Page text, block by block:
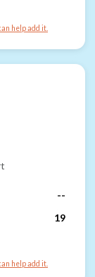
help add it.
--
19
help add it.